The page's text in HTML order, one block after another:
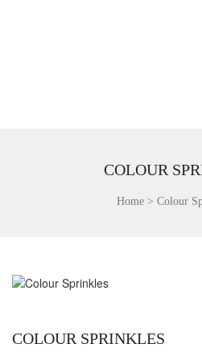
COLOUR
Home Colour
COLOUR SPRINKLES